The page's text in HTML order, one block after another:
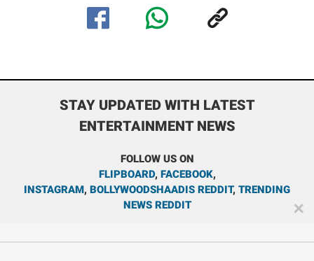
STAY UPDATED WITH LATEST
ENTERTAINMENT NEWS
FOLLOW US ON
FLIPBOARD, FACEBOOK,
INSTAGRAM, BOLLYWOODSHAADIS REDDIT, TRENDING
NEWS REDDIT
✕